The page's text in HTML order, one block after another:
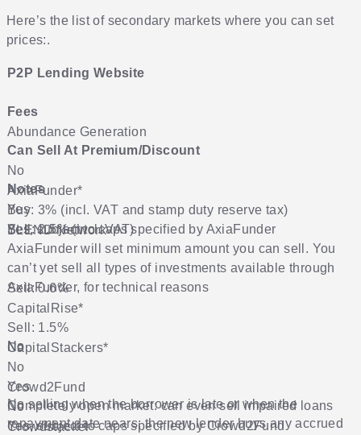
Here’s the list of secondary markets where you can set
prices:.
P2P Lending Website
Fees
Can Sell At Premium/Discount
Notes
Abundance Generation
No
Yes
AxiaFunder*
Buy: 3% (incl. VAT and stamp duty reserve tax)
Sell: 2.5% (incl. VAT)
Yes, subject to caps specified by AxiaFunder
AxiaFunder will set minimum amount you can sell. You
can’t yet sell all types of investments available through
AxiaFunder, for technical reasons
BLEND Network
Sell: 0.6%
No
No selling when the borrower is late or when the
repayment date nears; the new lender buys any accrued
CapitalRise*
Sell: 1.5%
No
CapitalStackers*
No
Yes
Completely open market: can even sell impaired loans
Crowd2Fund
No
Yes, subject to caps specified by Crowd2Fund
Crowdstacker